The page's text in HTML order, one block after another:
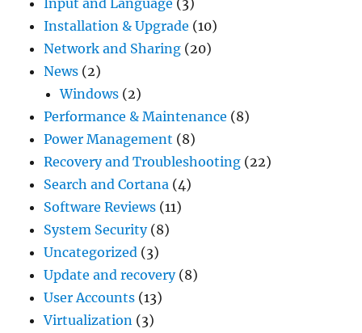
Installation & Upgrade (10)
Network and Sharing (20)
News (2)
Windows (2)
Performance & Maintenance (8)
Power Management (8)
Recovery and Troubleshooting (22)
Search and Cortana (4)
Software Reviews (11)
System Security(8)
Uncategorized (3)
Update and recovery(8)
User Accounts (13)
Virtualization (3)